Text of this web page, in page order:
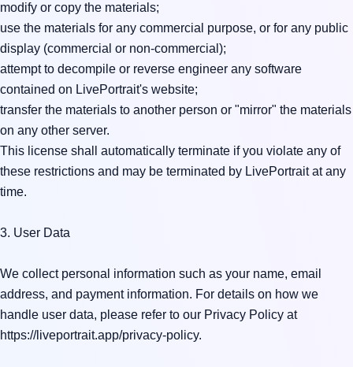
modify or copy the materials;
use the materials for any commercial purpose, or for any public
display (commercial or non-commercial);
attempt to decompile or reverse engineer any software
contained on LivePortrait's website;
transfer the materials to another person or "mirror" the materials
on any other server.
This license shall automatically terminate if you violate any of
these restrictions and may be terminated by LivePortrait at any
time.
3. User Data
We collect personal information such as your name, email
address, and payment information. For details on how we
handle user data, please refer to our Privacy Policy at
https://liveportrait.app/privacy-policy.